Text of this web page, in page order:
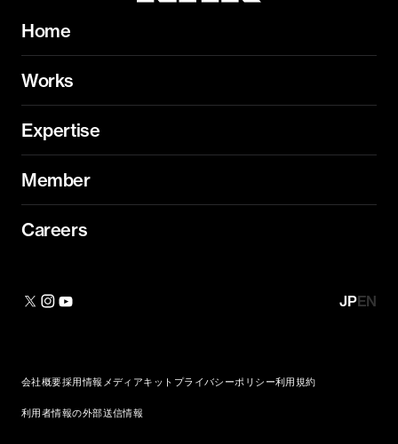
Home
Works
Expertise
Member
Careers
JPEN
会社概要採用情報 メディアキット プライバシーポリシー利用規約
利用者情報の外部送信情報